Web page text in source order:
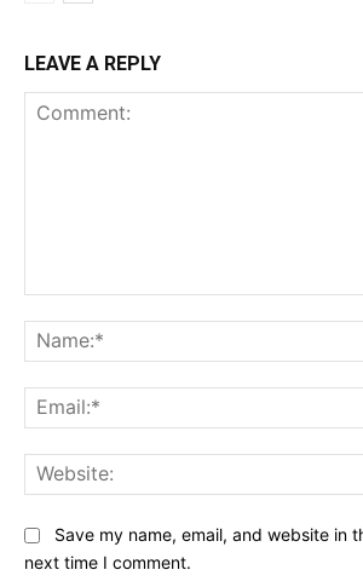
LEAVE A REPLY
Save my name, email, and website in
next time I comment.